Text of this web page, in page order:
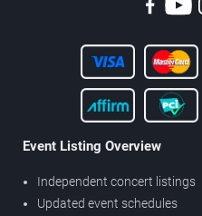
Event Listing Overview
Independent concert listings
Updated event schedules